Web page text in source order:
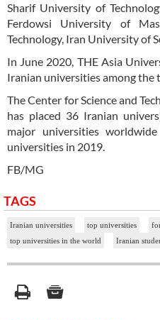
Sharif University of
Ferdowsi University of
Technology, Iran University of
In June 2020, THE Asia
Iranian universities among
The Center for Science and
has placed 36 Iranian
major universities
universities in 2019.
FB/MG
TAGS
Iranian universities top universities
top universities in the world
Iranian